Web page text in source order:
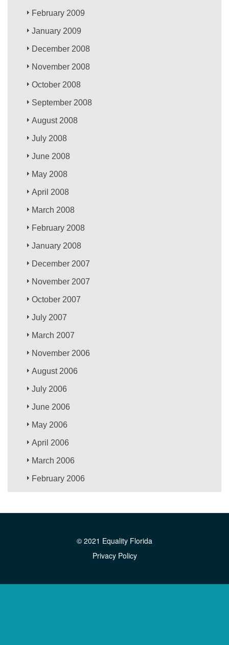
February 2009
January 2009
December 2008
November 2008
October 2008
September 2008
August 2008
July 2008
June 2008
May 2008
April 2008
March 2008
February 2008
January 2008
December 2007
November 2007
October 2007
July 2007
March 2007
November 2006
August 2006
July 2006
June 2006
May 2006
April 2006
March 2006
February 2006
© 2021 Equality Florida
Privacy Policy